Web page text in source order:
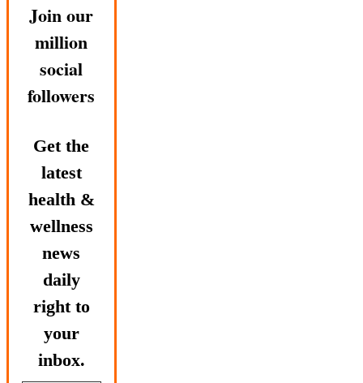
Join our
million
social
followers
Get the
latest
health &
wellness
news
daily
right to
your
inbox.